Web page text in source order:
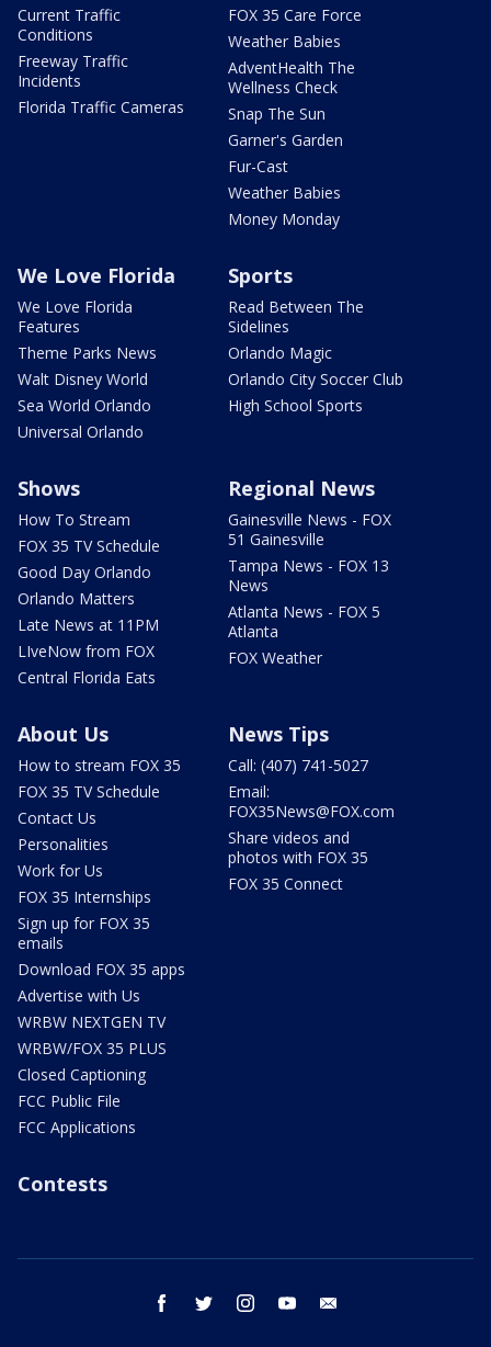
Current Traffic
Conditions
Freeway Traffic
Incidents
Florida Traffic Cameras
FOX 35 Care Force
Weather Babies
AdventHealth The
Wellness Check
Snap The Sun
Garner's Garden
Fur-Cast
Weather Babies
Money Monday
We Love Florida
We Love Florida
Features
Theme Parks News
Walt Disney World
Sea World Orlando
Universal Orlando
Sports
Read Between The
Sidelines
Orlando Magic
Orlando City Soccer Club
High School Sports
Shows
How To Stream
FOX 35 TV Schedule
Good Day Orlando
Orlando Matters
Late News at 11PM
LIveNow from FOX
Central Florida Eats
Regional News
Gainesville News - FOX
51 Gainesville
Tampa News - FOX 13
News
Atlanta News - FOX 5
Atlanta
FOX Weather
About Us
How to stream FOX 35
FOX 35 TV Schedule
Contact Us
Personalities
Work for Us
FOX 35 Internships
Sign up for FOX 35
emails
Download FOX 35 apps
Advertise with Us
WRBW NEXTGEN TV
WRBW/FOX 35 PLUS
Closed Captioning
FCC Public File
FCC Applications
News Tips
Call: (407) 741-5027
Email:
FOX35News@FOX.com
Share videos and
photos with FOX 35
FOX 35 Connect
Contests
facebook twitter instagram youtube